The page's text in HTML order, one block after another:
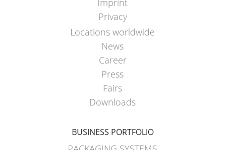
Imprint
Privacy
Locations worldwide
News
Career
Press
Fairs
Downloads
BUSINESS PORTFOLIO